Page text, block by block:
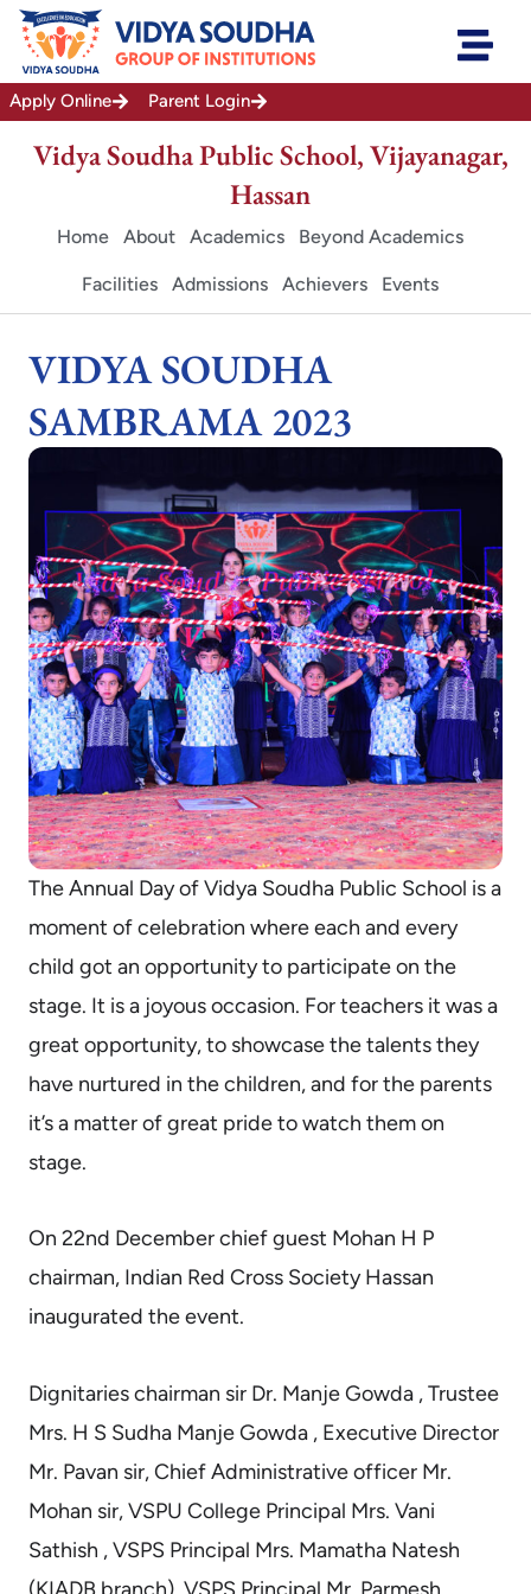
Skip
content
Apply Online
Parent Login
Vidya Soudha Public School, Vijayanagar,
Hassan
Home About Academics Beyond Academics
Facilities Admissions Achievers Events
VIDYA SOUDHA
SAMBRAMA 2023
The Annual Day of Vidya Soudha Public School is a
moment of celebration where each and every
child got an opportunity to participate on the
stage. It is a joyous occasion. For teachers it was a
great opportunity, to showcase the talents they
have nurtured in the children, and for the parents
it’s a matter of great pride to watch them on
stage.
On 22nd December chief guest Mohan H P
chairman, Indian Red Cross Society Hassan
inaugurated the event.
Dignitaries chairman sir Dr. Manje Gowda , Trustee
Mrs. H S Sudha Manje Gowda , Executive Director
Mr. Pavan sir, Chief Administrative officer Mr.
Mohan sir, VSPU College Principal Mrs. Vani
Sathish , VSPS Principal Mrs. Mamatha Natesh